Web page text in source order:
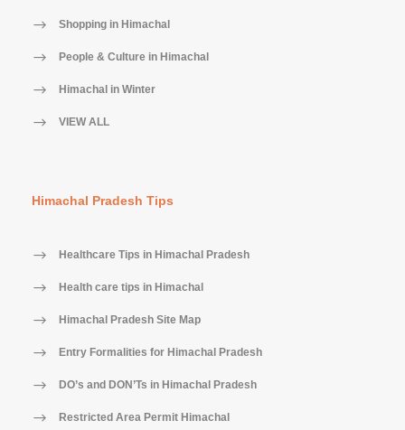
Shopping in Himachal
People & Culture in Himachal
Himachal in Winter
VIEW ALL
Himachal Pradesh Tips
Healthcare Tips in Himachal Pradesh
Health care tips in Himachal
Himachal Pradesh Site Map
Entry Formalities for Himachal Pradesh
DO’s and DON’Ts in Himachal Pradesh
Restricted Area Permit Himachal